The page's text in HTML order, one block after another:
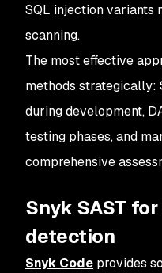
SQL injection variants
scanning.
The most effective
methods strategically:
during development,
testing phases, and
comprehensive
Snyk SAST
detection
Snyk Code provides